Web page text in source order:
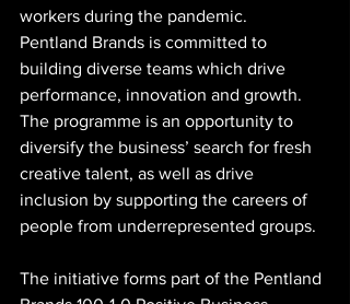
workers during the pandemic.
Pentland Brands is committed to
building diverse teams which drive
performance, innovation and growth.
The programme is an opportunity to
diversify the business’ search for fresh
creative talent, as well as drive
inclusion by supporting the careers of
people from underrepresented groups.
The initiative forms part of the Pentland